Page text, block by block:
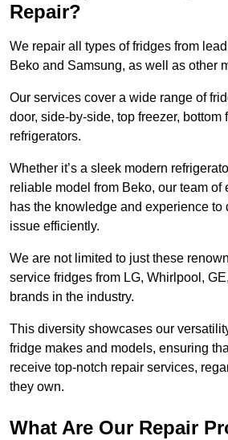
Repair?
We repair all types of fridges from
Beko and Samsung, as well as other
Our services cover a wide range of
door, side-by-side, top freezer, bottom
refrigerators.
Whether it’s a sleek modern
reliable model from Beko, our team of
has the knowledge and experience to
issue efficiently.
We are not limited to just these
service fridges from LG, Whirlpool,
brands in the industry.
This diversity showcases our
fridge makes and models, ensuring
receive top-notch repair services,
they own.
What Are Our Repair